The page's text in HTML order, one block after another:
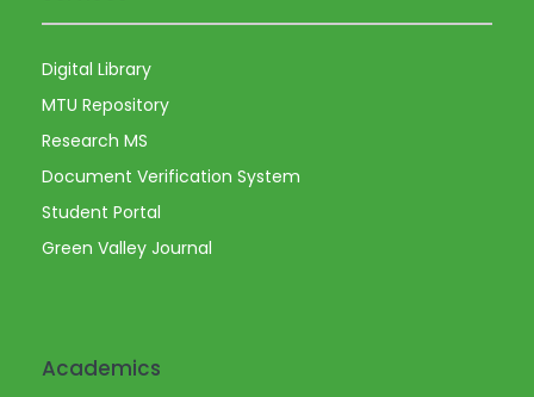
Digital Library
MTU Repository
Research MS
Document Verification System
Student Portal
Green Valley Journal
Academics